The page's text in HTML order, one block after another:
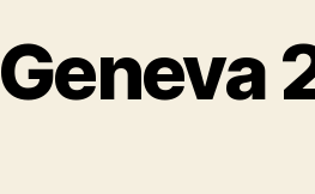
Geneva